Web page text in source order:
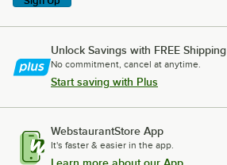
Unlock Savings with FREE Shipping
No commitment, cancel at anytime.
Start saving with Plus
WebstaurantStore App
It's faster & easier in the app.